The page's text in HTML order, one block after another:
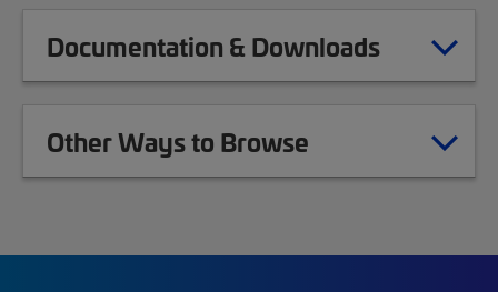
Documentation & Downloads
Other Ways to Browse